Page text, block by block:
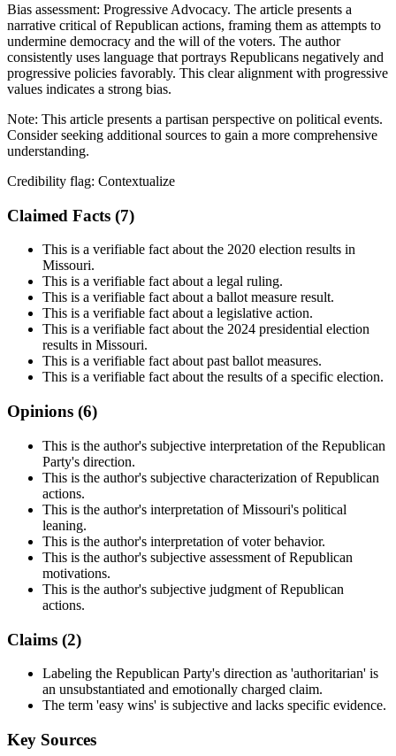
Bias assessment: Progressive Advocacy. The article presents a
narrative critical of Republican actions, framing them as attempts to
undermine democracy and the will of the voters. The author
consistently uses language that portrays Republicans negatively and
progressive policies favorably. This clear alignment with progressive
values indicates a strong bias.
Note: This article presents a partisan perspective on political events.
Consider seeking additional sources to gain a more comprehensive
understanding.
Credibility flag: Contextualize
Claimed Facts (7)
This is a verifiable fact about the 2020 election results in
Missouri.
This is a verifiable fact about a legal ruling.
This is a verifiable fact about a ballot measure result.
This is a verifiable fact about a legislative action.
This is a verifiable fact about the 2024 presidential election
results in Missouri.
This is a verifiable fact about past ballot measures.
This is a verifiable fact about the results of a specific election.
Opinions (6)
This is the author's subjective interpretation of the Republican
Party's direction.
This is the author's subjective characterization of Republican
actions.
This is the author's interpretation of Missouri's political
leaning.
This is the author's interpretation of voter behavior.
This is the author's subjective assessment of Republican
motivations.
This is the author's subjective judgment of Republican
actions.
Claims (2)
Labeling the Republican Party's direction as 'authoritarian' is
an unsubstantiated and emotionally charged claim.
The term 'easy wins' is subjective and lacks specific evidence.
Key Sources